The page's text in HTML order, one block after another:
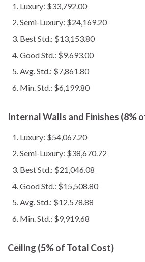
Luxury: $33,792.00
Semi-Luxury: $24,169.20
Best Std.: $13,153.80
Good Std.: $9,693.00
Avg. Std.: $7,861.80
Min. Std.: $6,199.80
Internal Walls and Finishes (8%
Luxury: $54,067.20
Semi-Luxury: $38,670.72
Best Std.: $21,046.08
Good Std.: $15,508.80
Avg. Std.: $12,578.88
Min. Std.: $9,919.68
Ceiling (5% of Total Cost)